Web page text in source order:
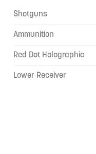
Shotguns
Ammunition
Red Dot Holographic
Lower Receiver